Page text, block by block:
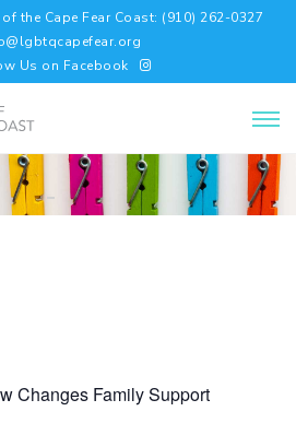
of the Cape Fear Coast: (910) 262-0327
Us on Facebook
Changes Family Support